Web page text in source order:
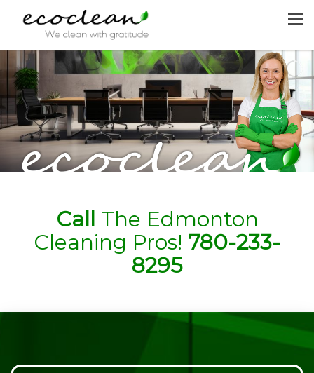
HOME
CLEANING SERVICES
JOIN US
REQUEST A QUOTE
Call The Edmonton
Cleaning Pros! 780-233-
8295